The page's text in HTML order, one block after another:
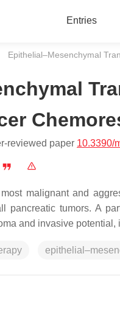
Entries
Current:
Epithelial–Mesenchymal
reviewed paper 10.3390/
malignant and
pancreatic tumors. A
and invasive